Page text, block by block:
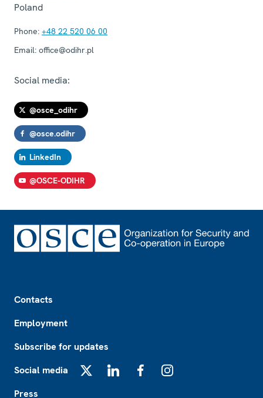
Poland
Phone: +48 22 520 06 00
Email: office@odihr.pl
Social media:
@osce_odihr
@osce.odihr
LinkedIn
@OSCE-ODIHR
Contacts
Employment
Subscribe for updates
Social media
Press